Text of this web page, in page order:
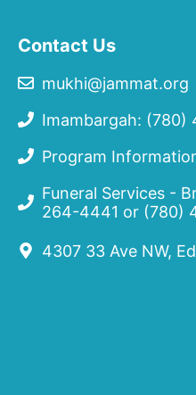
Contact Us
mukhi@jammat.org
Imambargah: (780)
Program
Funeral Services -
264-4441 or (780)
4307 33 Ave NW,